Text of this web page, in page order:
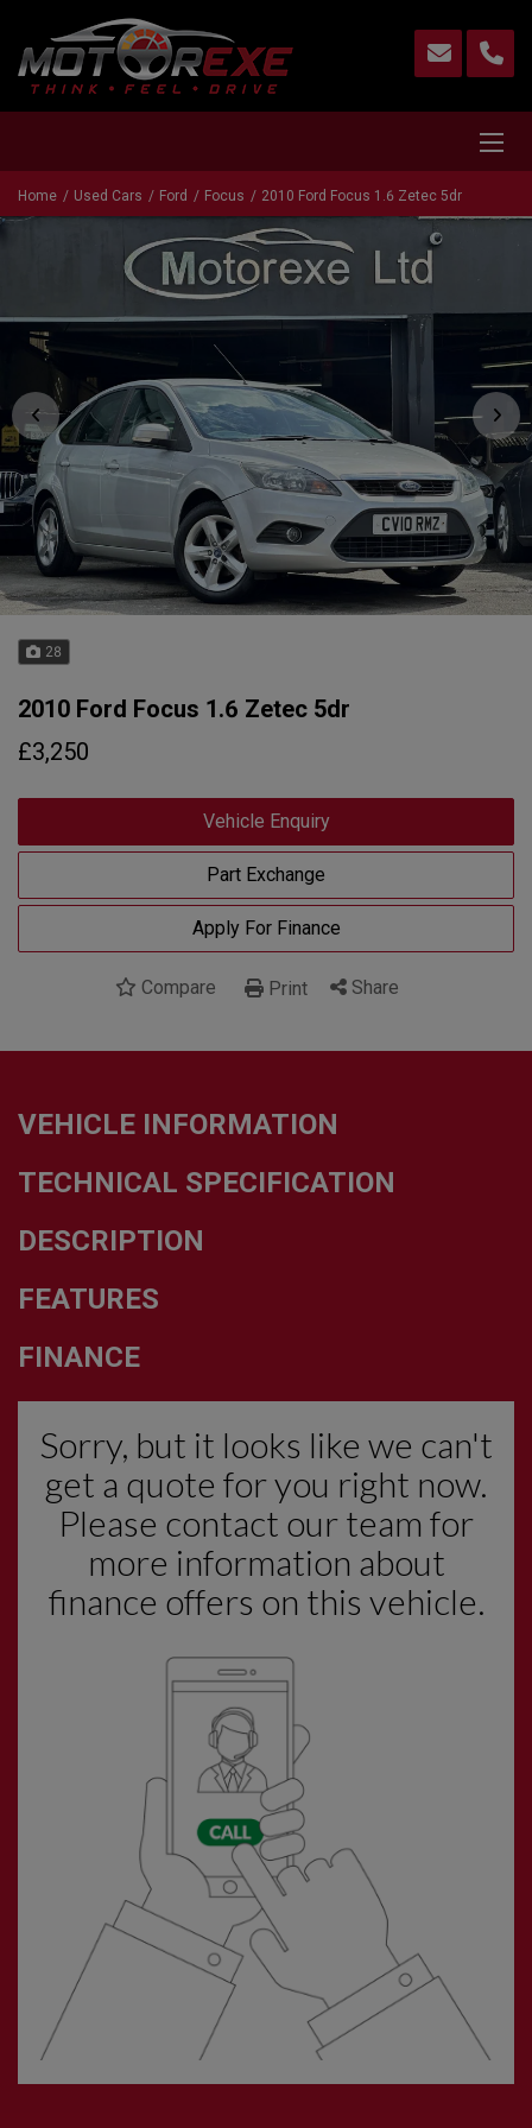
Home Used Cars Ford Focus 2010 Ford Focus 1.6 Zetec 5dr
28
Vehicle Enquiry
Part Exchange
Apply For Finance
Compare Print Share
2010 Ford Focus 1.6 Zetec 5dr
£3,250
VEHICLE INFORMATION
TECHNICAL SPECIFICATION
DESCRIPTION
FEATURES
FINANCE